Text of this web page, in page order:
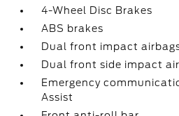
4-Wheel Disc Brakes
ABS brakes
Dual front impact
Dual front side impact
Emergency
Assist